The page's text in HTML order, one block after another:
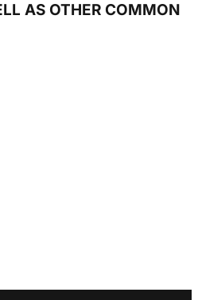
AS OTHER COMMON